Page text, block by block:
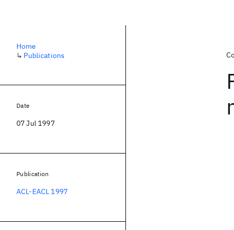
Home
↳ Publications
Date
07 Jul 1997
Publication
ACL-EACL 1997